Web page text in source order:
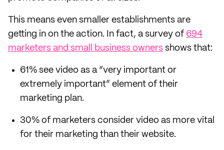
This means even smaller establishments are
getting in on the action. In fact, a survey of 694
marketers and small business owners shows that:
61% see video as a “very important or
extremely important” element of their
marketing plan.
30% of marketers consider video as more vital
for their marketing than their website.